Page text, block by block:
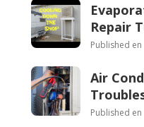
Repair
Published en
Air
Published en